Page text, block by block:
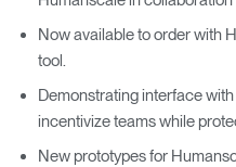
Now available to order with
tool.
Demonstrating interface
incentivize teams while
New prototypes for